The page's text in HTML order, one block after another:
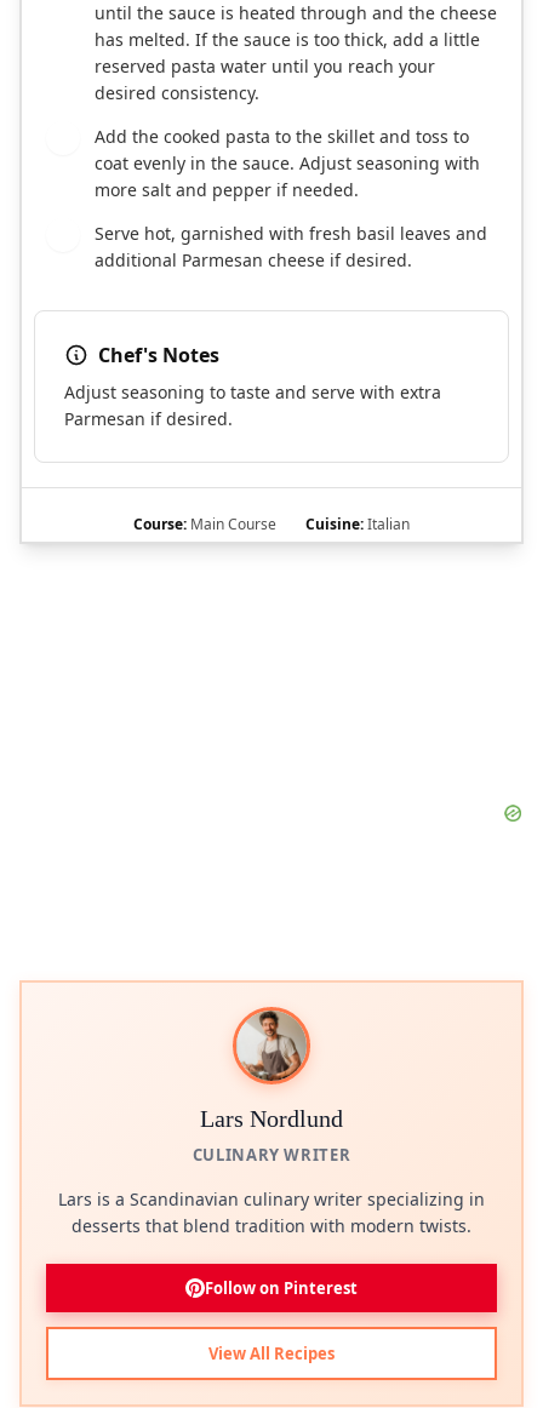
until the sauce is heated through and the cheese
has melted. If the sauce is too thick, add a little
reserved pasta water until you reach your
desired consistency.
Add the cooked pasta to the skillet and toss to
coat evenly in the sauce. Adjust seasoning with
more salt and pepper if needed.
Serve hot, garnished with fresh basil leaves and
additional Parmesan cheese if desired.
Chef's Notes
Adjust seasoning to taste and serve with extra
Parmesan if desired.
Course: Main Course Cuisine:Italian
Lars Nordlund
CULINARY WRITER
Lars is a Scandinavian culinary writer specializing in
desserts that blend tradition with modern twists.
Follow on Pinterest
View All Recipes